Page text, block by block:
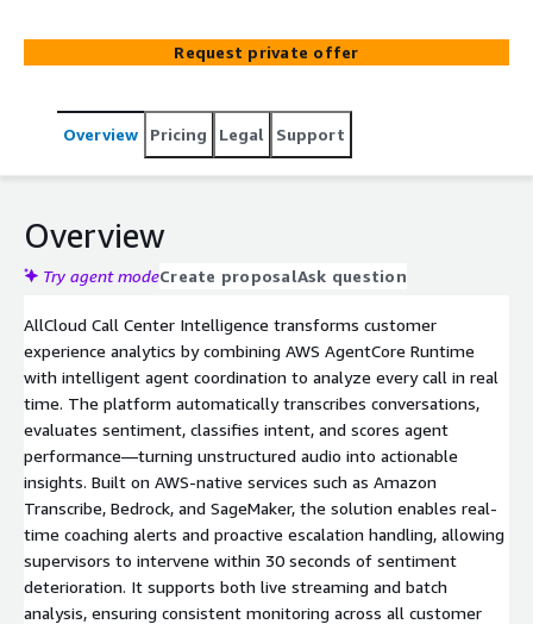
deliver 100% call coverage, 50% higher first-call
resolution, and 90% less manual review effort.
Request private offer
Overview Pricing Legal Support
Overview
Try agent modeCreate proposalAsk question
AllCloud Call Center Intelligence transforms customer
experience analytics by combining AWS AgentCore Runtime
with intelligent agent coordination to analyze every call in real
time. The platform automatically transcribes conversations,
evaluates sentiment, classifies intent, and scores agent
performance—turning unstructured audio into actionable
insights. Built on AWS-native services such as Amazon
Transcribe, Bedrock, and SageMaker, the solution enables real-
time coaching alerts and proactive escalation handling, allowing
supervisors to intervene within 30 seconds of sentiment
deterioration. It supports both live streaming and batch
analysis, ensuring consistent monitoring across all customer